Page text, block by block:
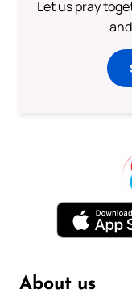
Let us pray
About us